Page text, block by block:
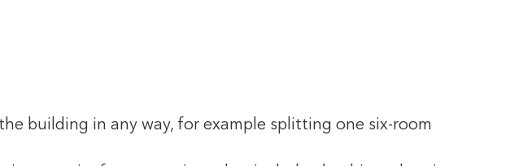
building in any way, for example splitting one six-room